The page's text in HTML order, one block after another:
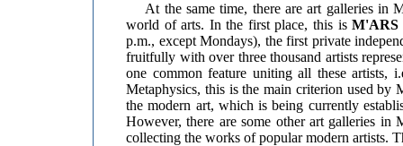
At the same time, there are art galleries in
world of arts. In the first place, this isM'ARS
p.m., except Mondays), the first private
fruitfully with over three thousand artists
one common feature uniting all these artists,
Metaphysics, this is the main criterion used
the modern art, which is being currently
However, there are some other art galleries
collecting the works of popular modern artists.